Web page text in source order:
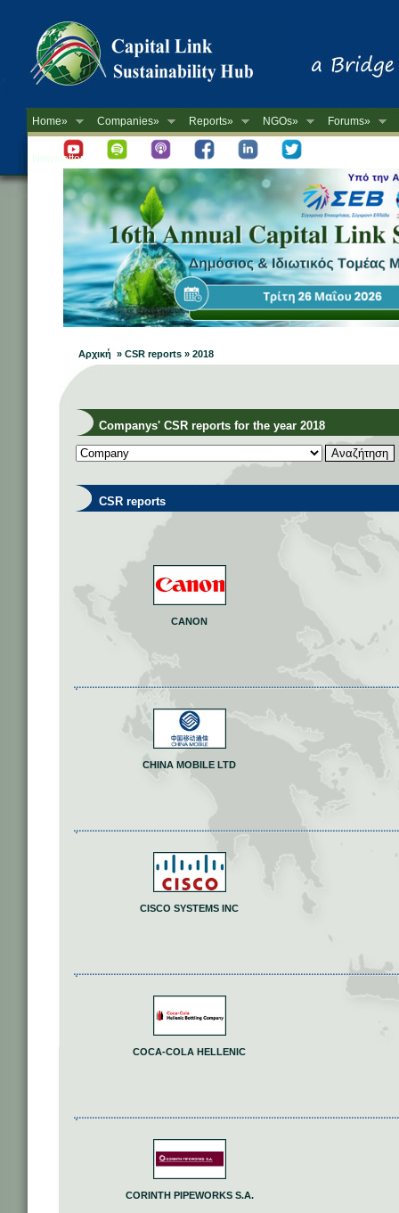
Home» Companies» Reports» NGOs» Forums»
Newsletter
Αρχική » CSR reports » 2018
Companys' CSR reports for the year 2018
CSR reports
CANON
CHINA MOBILE LTD
CISCO SYSTEMS INC
COCA-COLA HELLENIC
CORINTH PIPEWORKS S.A.